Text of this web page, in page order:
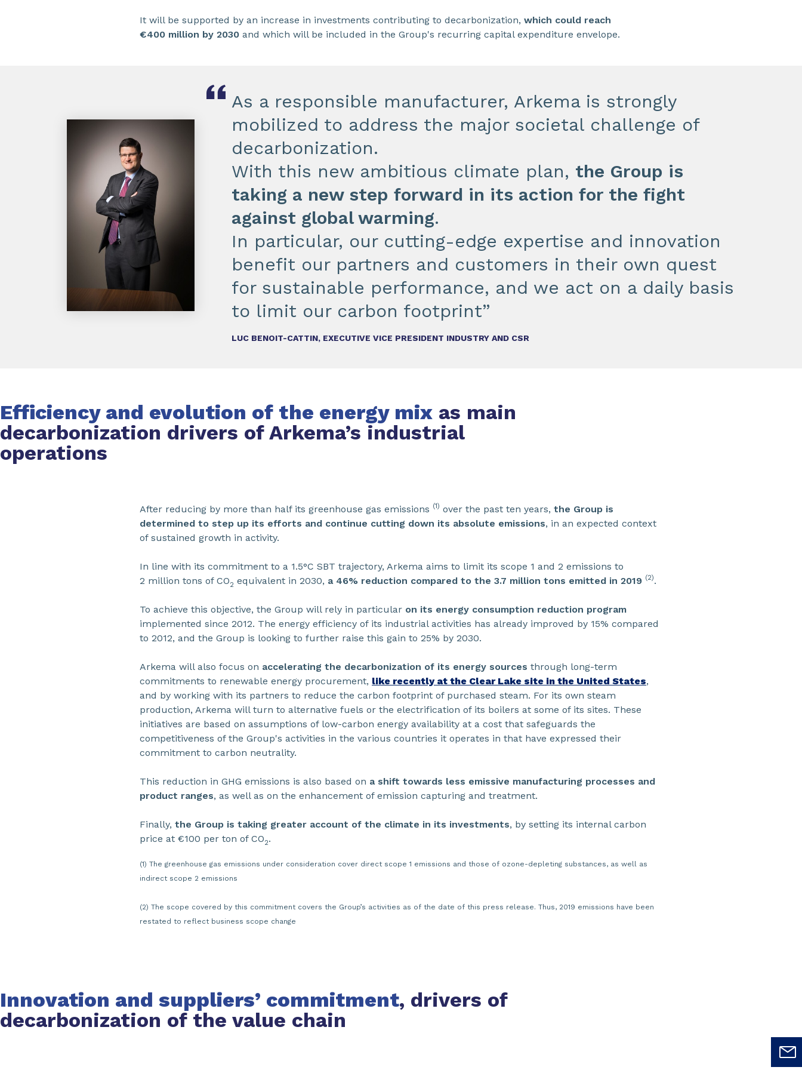
It will be supported by an increase in investments contributing to decarbonization, which could reach
€400 million by 2030 and which will be included in the Group's recurring capital expenditure envelope.
As a responsible manufacturer, Arkema is strongly
mobilized to address the major societal challenge of
decarbonization.
With this new ambitious climate plan, the Group is
taking a new step forward in its action for the fight
against global warming.
In particular, our cutting-edge expertise and innovation
benefit our partners and customers in their own quest
for sustainable performance, and we act on a daily basis
to limit our carbon footprint”
LUC BENOIT-CATTIN, EXECUTIVE VICE PRESIDENT INDUSTRY AND CSR
Efficiency and evolution of the energy mix as main
decarbonization drivers of Arkema’s industrial
operations
After reducing by more than half its greenhouse gas emissions (1) over the past ten years, the Group is
determined to step up its efforts and continue cutting down its absolute emissions, in an expected context
of sustained growth in activity.
In line with its commitment to a 1.5°C SBT trajectory, Arkema aims to limit its scope 1 and 2 emissions to
2 million tons of CO2 equivalent in 2030, a 46% reduction compared to the 3.7 million tons emitted in 2019 (2).
To achieve this objective, the Group will rely in particular on its energy consumption reduction program
implemented since 2012. The energy efficiency of its industrial activities has already improved by 15% compared
to 2012, and the Group is looking to further raise this gain to 25% by 2030.
Arkema will also focus on accelerating the decarbonization of its energy sources through long-term
commitments to renewable energy procurement, like recently at the Clear Lake site in the United States,
and by working with its partners to reduce the carbon footprint of purchased steam. For its own steam
production, Arkema will turn to alternative fuels or the electrification of its boilers at some of its sites. These
initiatives are based on assumptions of low-carbon energy availability at a cost that safeguards the
competitiveness of the Group's activities in the various countries it operates in that have expressed their
commitment to carbon neutrality.
This reduction in GHG emissions is also based on a shift towards less emissive manufacturing processes and
product ranges, as well as on the enhancement of emission capturing and treatment.
Finally, the Group is taking greater account of the climate in its investments, by setting its internal carbon
price at €100 per ton of CO2.
(1) The greenhouse gas emissions under consideration cover direct scope 1 emissions and those of ozone-depleting substances, as well as
indirect scope 2 emissions
(2) The scope covered by this commitment covers the Group’s activities as of the date of this press release. Thus, 2019 emissions have been
restated to reflect business scope change
Innovation and suppliers’ commitment, drivers of
decarbonization of the value chain